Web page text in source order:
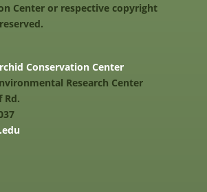
Center or respective copyright
Conservation Center
Research Center
Rd.